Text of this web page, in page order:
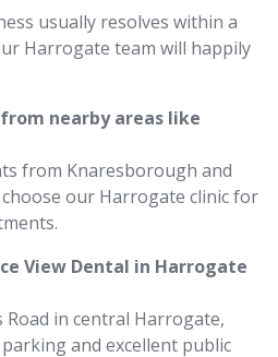
usually resolves within a
Harrogate team will happily
nearby areas like
from Knaresborough and
our Harrogate clinic for
View Dental in Harrogate
Road in central Harrogate,
and excellent public